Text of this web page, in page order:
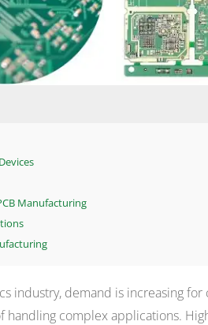
Manufacturing
industry, demand is increasing
handling complex applications.